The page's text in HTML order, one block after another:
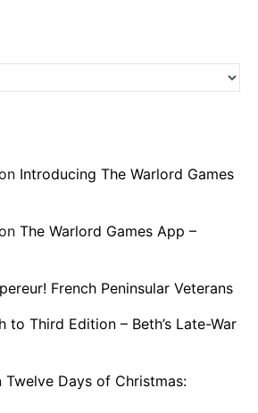
Introducing The Warlord Games
The Warlord Games App –
French Peninsular Veterans
to Third Edition – Beth’s Late-War
Twelve Days of Christmas: